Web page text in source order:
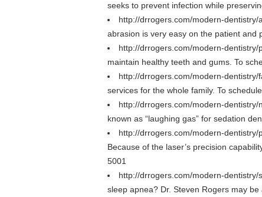
seeks to prevent infection while
http://drrogers.com/modern-
abrasion is very easy on the patient and
http://drrogers.com/modern-dentistry/
maintain healthy teeth and gums. To
http://drrogers.com/modern-dentistry/
services for the whole family. To
http://drrogers.com/modern-dentistry/
known as “laughing gas” for sedation
http://drrogers.com/modern-
Because of the laser’s precision
5001
http://drrogers.com/modern-
sleep apnea? Dr. Steven Rogers may